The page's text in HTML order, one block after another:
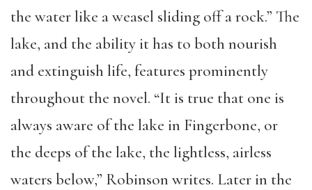
the water like a weasel sliding off a rock.” The
­­lake, and the ability it has to both nourish
and extinguish life, features prominently
throughout the novel. “It is true that one is
always aware of the lake in Fingerbone, or
the deeps of the lake, the lightless, airless
waters below,” Robinson writes. Later in the